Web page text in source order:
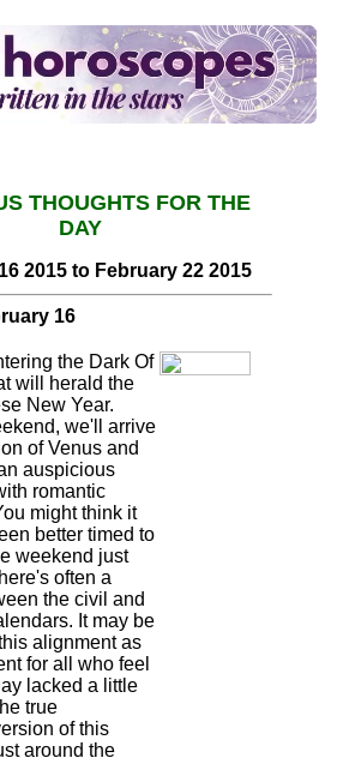
THOUGHTS FOR THE
DAY
2015 to February 22 2015
16
the Dark Of
will herald the
New Year.
we'll arrive
of Venus and
auspicious
romantic
might think it
better timed to
weekend just
often a
the civil and
It may be
alignment as
for all who feel
lacked a little
true
of this
around the